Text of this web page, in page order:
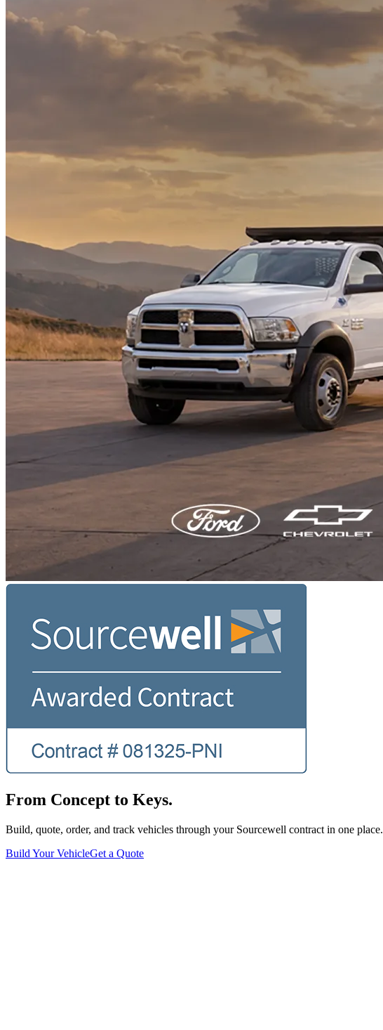
From Concept to Keys.
Build, quote, order, and track vehicles through your Sourcewell contract in one place.
Build Your VehicleGet a Quote